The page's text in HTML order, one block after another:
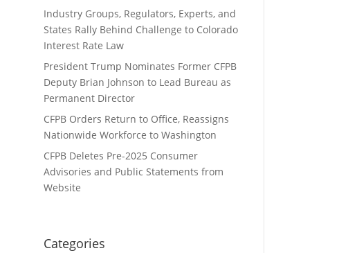
Industry Groups, Regulators, Experts, and
States Rally Behind Challenge to Colorado
Interest Rate Law
President Trump Nominates Former CFPB
Deputy Brian Johnson to Lead Bureau as
Permanent Director
CFPB Orders Return to Office, Reassigns
Nationwide Workforce to Washington
CFPB Deletes Pre-2025 Consumer
Advisories and Public Statements from
Website
Categories